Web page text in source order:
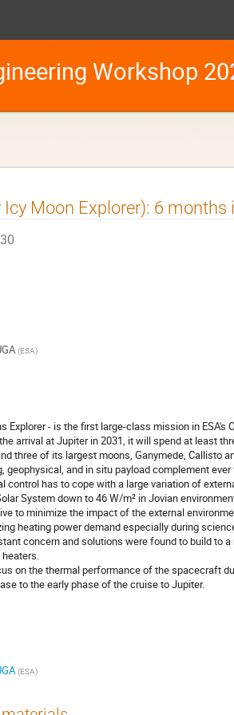
Workshop
Icy Moon Explorer): 6 months
(ESA)
Explorer - is the first large-class mission in
arrival at Jupiter in 2031, it will spend at least
three of its largest moons, Ganymede, Callisto
geophysical, and in situ payload complement
control has to cope with a large variation of
System down to 46 W/m² in Jovian
to minimize the impact of the external
heating power demand especially during
concern and solutions were found to build to
on the thermal performance of the spacecraft
to the early phase of the cruise to Jupiter.
(ESA)